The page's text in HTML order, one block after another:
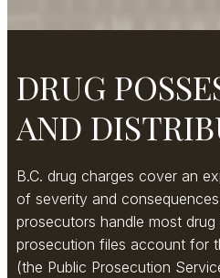
DRUG
AND
B.C. drug charges cover an
of severity and
prosecutors handle most
prosecution files account for
(the Public Prosecution